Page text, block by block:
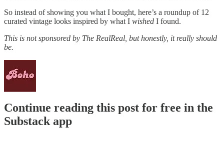
So instead of showing you what I bought, here’s a roundup of 12
curated vintage looks inspired by what I wished I found.
This is not sponsored by The RealReal, but honestly, it really should
be.
Continue reading this post for free in the
Substack app